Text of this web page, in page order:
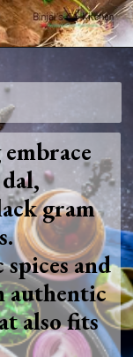
gram
and
authentic
also fits